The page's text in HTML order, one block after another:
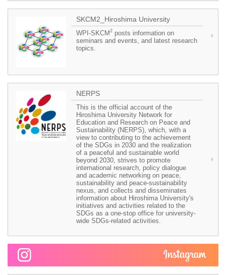
SKCM2_Hiroshima University
WPI-SKCM2 posts information on
seminars and events, and latest research
topics.
NERPS
This is the official account of the
Hiroshima University Network for
Education and Research on Peace and
Sustainability (NERPS), which, with a
view to contributing to the achievement
of the SDGs in 2030 and the realization
of a peaceful and sustainable world
beyond 2030, strives to promote
international research, policy dialogue
and academic networking on peace,
sustainability and peace-sustainability
nexus, and collects and disseminates
information about Hiroshima University's
initiatives and activities related to the
SDGs as a one-stop office for university-
wide SDGs-related activities.